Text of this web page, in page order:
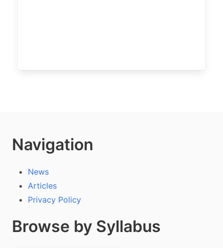
Navigation
News
Articles
Privacy Policy
Browse by Syllabus